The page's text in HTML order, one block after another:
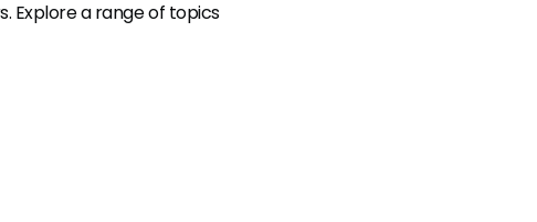
Explore a range of topics